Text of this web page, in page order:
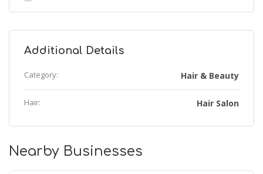
Additional Details
Category: Hair & Beauty
Hair: Hair Salon
Nearby Businesses